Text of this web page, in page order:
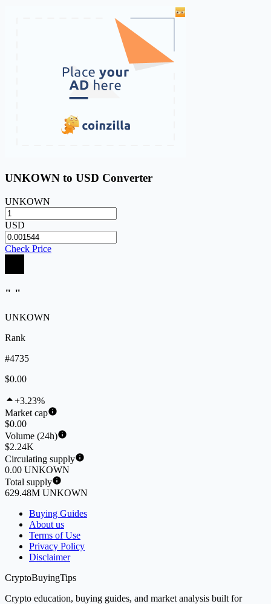
UNKOWN to USD Converter
UNKOWN
USD
Check Price
" "
UNKOWN
Rank
#4735
$0.00
+3.23%
Market cap
$0.00
Volume (24h)
$2.24K
Circulating supply
0.00 UNKOWN
Total supply
629.48M UNKOWN
Buying Guides
About us
Terms of Use
Privacy Policy
Disclaimer
CryptoBuyingTips
Crypto education, buying guides, and market analysis built for